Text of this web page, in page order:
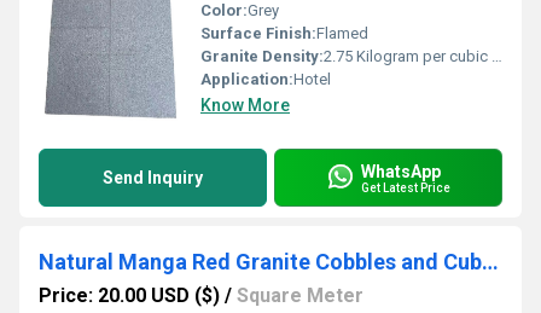
Color:Grey
Surface Finish:Flamed
Granite Density:2.75 Kilogram per cubic meter (kg/m3)
Application:Hotel
Know More
Send Inquiry WhatsApp
Get Latest Price
Natural Manga Red Granite Cobbles and Cube Stones
Price: 20.00 USD ($) / Square Meter